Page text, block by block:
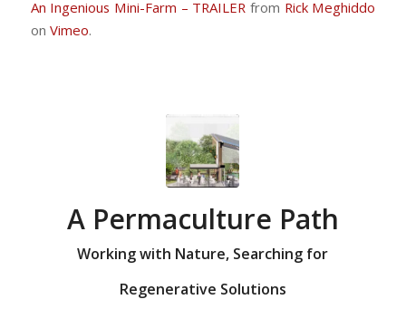
An Ingenious Mini-Farm – TRAILER from Rick Meghiddo
on Vimeo.
A Permaculture Path
Working with Nature, Searching for
Regenerative Solutions